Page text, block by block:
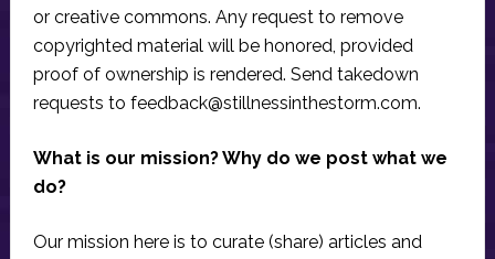
or creative commons. Any request to remove
copyrighted material will be honored, provided
proof of ownership is rendered. Send takedown
requests to feedback@stillnessinthestorm.com.
What is our mission? Why do we post what we
do?
Our mission here is to curate (share) articles and